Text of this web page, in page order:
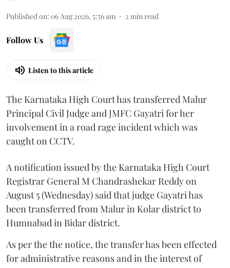
Published on: 06 Aug 2026, 5:56 am 2 min read
Follow Us
Listen to this article
The Karnataka High Court has transferred Malur
Principal Civil Judge and JMFC Gayatri for her
involvement in a road rage incident which was
caught on CCTV.
A notification issued by the Karnataka High Court
Registrar General M Chandrashekar Reddy on
August 5 (Wednesday) said that judge Gayatri has
been transferred from Malur in Kolar district to
Humnabad in Bidar district.
As per the the notice, the transfer has been effected
for administrative reasons and in the interest of